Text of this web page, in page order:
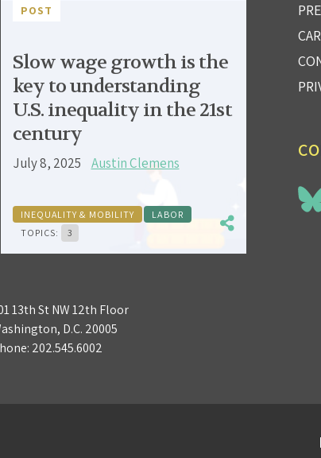
POST
Slow wage growth is the
key to understanding
U.S. inequality in the 21st
century
July 8, 2025 Austin Clemens
INEQUALITY & MOBILITY
LABOR
TOPICS:
3
13th St NW 12th Floor
D.C. 20005
202.545.6002